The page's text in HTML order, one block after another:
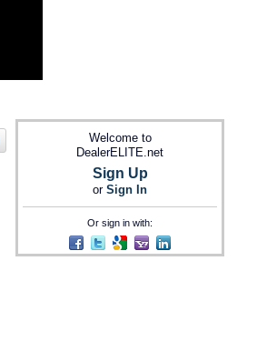
Welcome to
DealerELITE.net
Sign Up
or Sign In
Or sign in with: